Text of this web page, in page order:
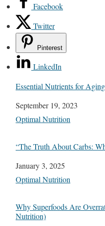
Facebook
Twitter
Pinterest
LinkedIn
Essential Nutrients for
Date
September 19, 2023
In relation to
Optimal Nutrition
“The Truth About Carbs:
Date
January 3, 2025
In relation to
Optimal Nutrition
Why Superfoods Are
Nutrition)